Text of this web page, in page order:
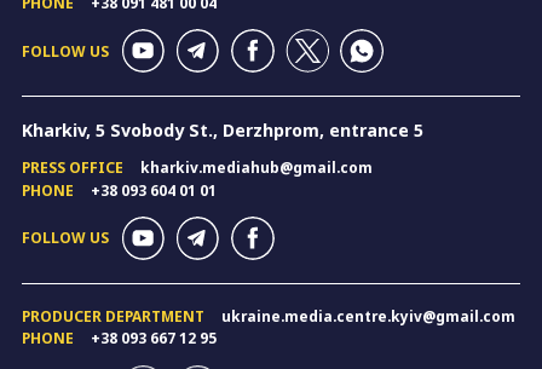
FOLLOW US
Kharkiv, 5 Svobody St., Derzhprom, entrance 5
PRESS OFFICE
kharkiv.mediahub@gmail.com
PHONE
+38 093 604 01 01
FOLLOW US
PRODUCER DEPARTMENT
ukraine.media.centre.kyiv@gmail.com
PHONE
+38 093 667 12 95